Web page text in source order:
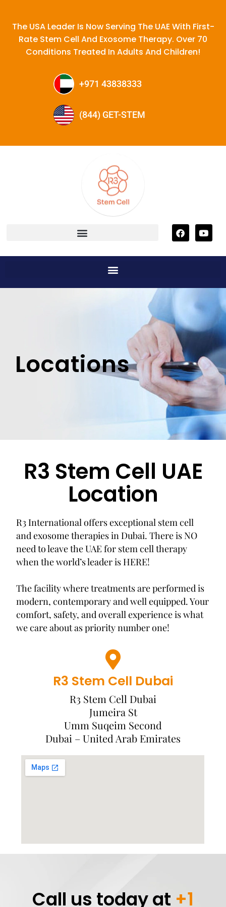
The USA Leader Is Now Serving The UAE With First-
Rate Stem Cell And Exosome Therapy. Over 70
Conditions Treated In Adults And Children!
+971 43838333
(844) GET-STEM
Locations
R3 Stem Cell UAE
Location
R3 International offers exceptional stem cell
and exosome therapies in Dubai. There is NO
need to leave the UAE for stem cell therapy
when the world’s leader is HERE!
The facility where treatments are performed is
modern, contemporary and well equipped. Your
comfort, safety, and overall experience is what
we care about as priority number one!
R3 Stem Cell Dubai
R3 Stem Cell Dubai
Jumeira St
Umm Suqeim Second
Dubai – United Arab Emirates
Call us today at +1